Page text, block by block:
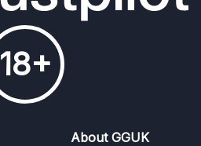
18+
About GGUK